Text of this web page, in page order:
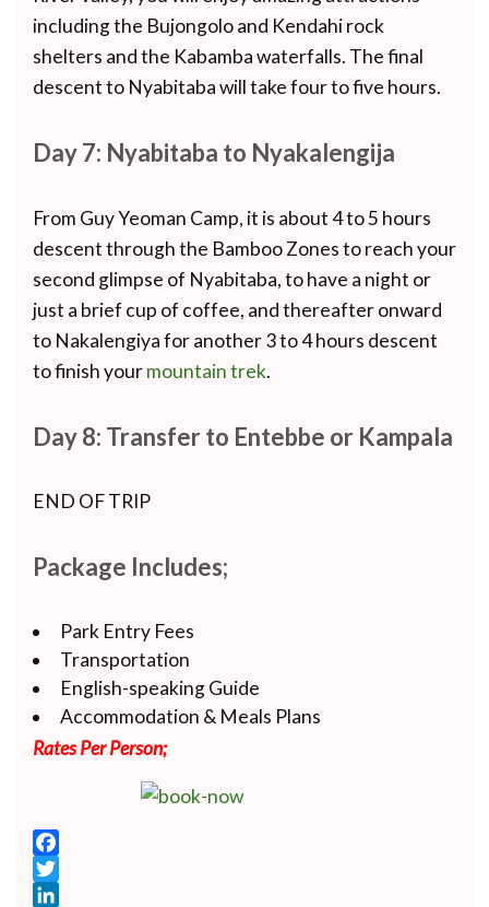
including the Bujongolo and Kendahi rock
shelters and the Kabamba waterfalls. The final
descent to Nyabitaba will take four to five hours.
Day 7: Nyabitaba to Nyakalengija
From Guy Yeoman Camp, it is about 4 to 5 hours
descent through the Bamboo Zones to reach your
second glimpse of Nyabitaba, to have a night or
just a brief cup of coffee, and thereafter onward
to Nakalengiya for another 3 to 4 hours descent
to finish yourmountain trek.
Day 8: Transfer to Entebbe or Kampala
END OF TRIP
Package Includes;
Park Entry Fees
Transportation
English-speaking Guide
Accommodation & Meals Plans
Rates Per Person;
Facebook
Twitter